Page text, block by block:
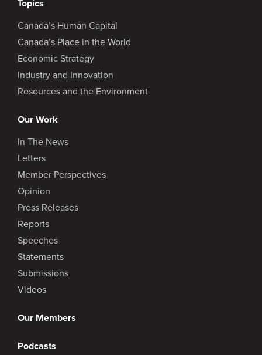
Topics
Canada’s Human Capital
Canada’s Place in the World
Economic Strategy
Industry and Innovation
Resources and the Environment
Our Work
In The News
Letters
Member Perspectives
Opinion
Press Releases
Reports
Speeches
Statements
Submissions
Videos
Our Members
Podcasts